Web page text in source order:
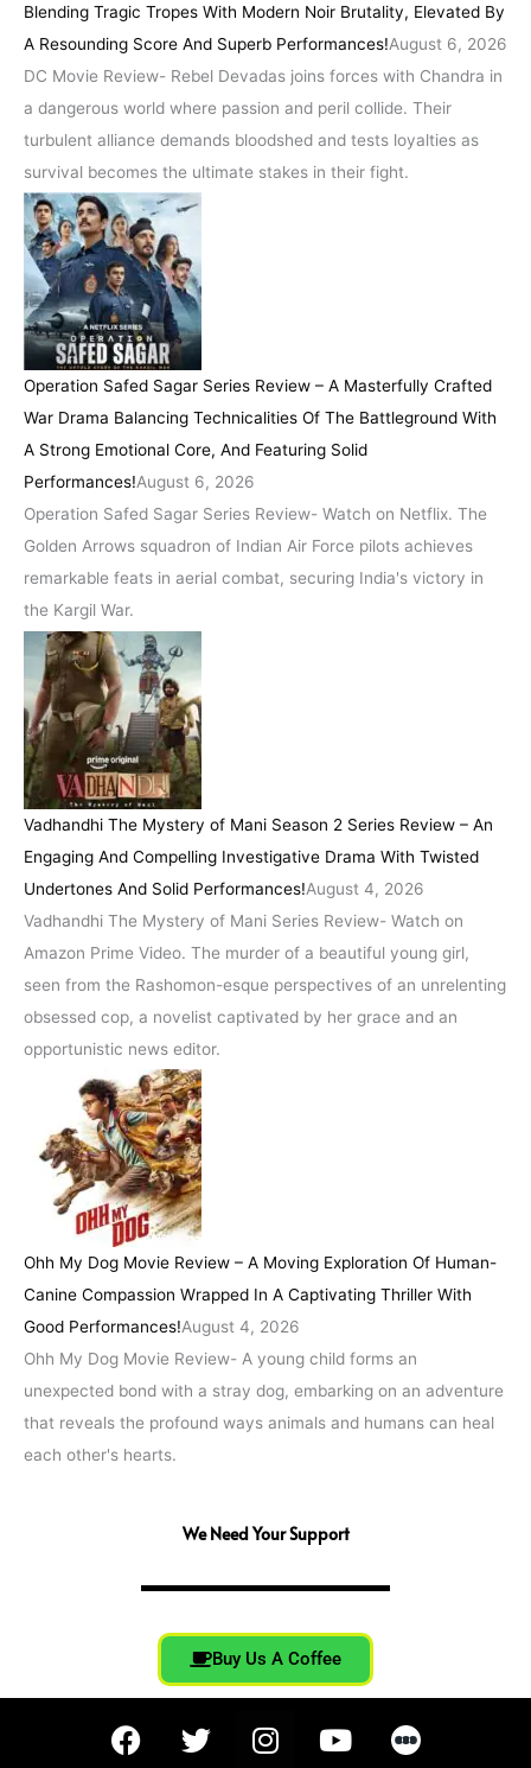
Blending Tragic Tropes With Modern Noir Brutality, Elevated By
A Resounding Score And Superb Performances!August 6, 2026
DC Movie Review- Rebel Devadas joins forces with Chandra in
a dangerous world where passion and peril collide. Their
turbulent alliance demands bloodshed and tests loyalties as
survival becomes the ultimate stakes in their fight.
Operation Safed Sagar Series Review – A Masterfully Crafted
War Drama Balancing Technicalities Of The Battleground With
A Strong Emotional Core, And Featuring Solid
Performances!August 6, 2026
Operation Safed Sagar Series Review- Watch on Netflix. The
Golden Arrows squadron of Indian Air Force pilots achieves
remarkable feats in aerial combat, securing India's victory in
the Kargil War.
Vadhandhi The Mystery of Mani Season 2 Series Review – An
Engaging And Compelling Investigative Drama With Twisted
Undertones And Solid Performances!August 4, 2026
Vadhandhi The Mystery of Mani Series Review- Watch on
Amazon Prime Video. The murder of a beautiful young girl,
seen from the Rashomon-esque perspectives of an unrelenting
obsessed cop, a novelist captivated by her grace and an
opportunistic news editor.
Ohh My Dog Movie Review – A Moving Exploration Of Human-
Canine Compassion Wrapped In A Captivating Thriller With
Good Performances!August 4, 2026
Ohh My Dog Movie Review- A young child forms an
unexpected bond with a stray dog, embarking on an adventure
that reveals the profound ways animals and humans can heal
each other's hearts.
We Need Your Support
Buy Us A Coffee
F
a
T
w
I
n
Y
o